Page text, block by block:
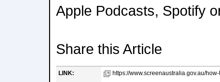
Apple Podcasts, Spotify
Share this Article
LINK:
https://www.screenaustralia.gov.au/